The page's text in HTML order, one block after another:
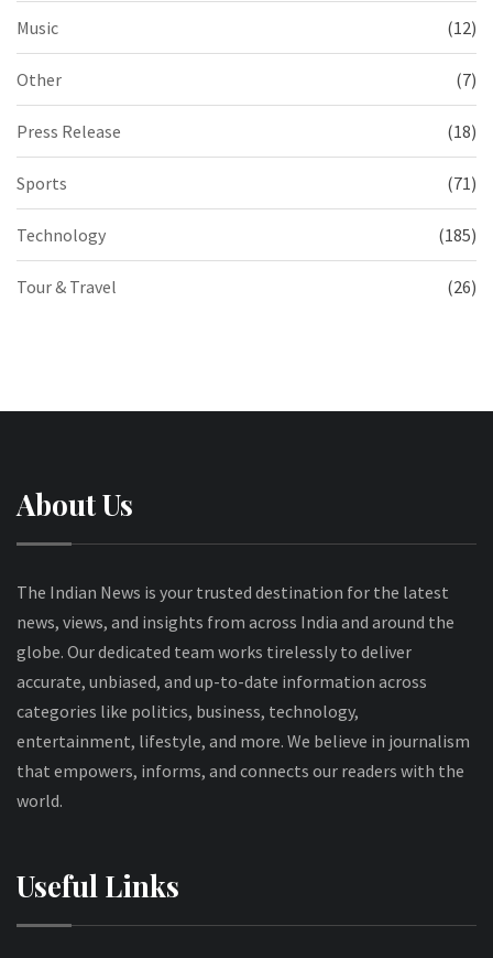
Music (12)
Other (7)
Press Release (18)
Sports (71)
Technology (185)
Tour & Travel (26)
About Us
The Indian News is your trusted destination for the latest
news, views, and insights from across India and around the
globe. Our dedicated team works tirelessly to deliver
accurate, unbiased, and up-to-date information across
categories like politics, business, technology,
entertainment, lifestyle, and more. We believe in journalism
that empowers, informs, and connects our readers with the
world.
Useful Links